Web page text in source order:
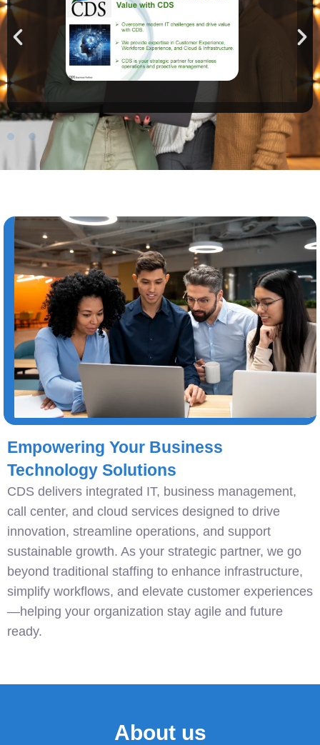
Empowering Your Business
Technology Solutions
CDS delivers integrated IT, business management,
call center, and cloud services designed to drive
innovation, streamline operations, and support
sustainable growth. As your strategic partner, we go
beyond traditional staffing to enhance infrastructure,
simplify workflows, and elevate customer experiences
—helping your organization stay agile and future
ready.
About us